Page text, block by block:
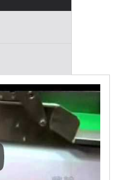
Vegetable Cutter